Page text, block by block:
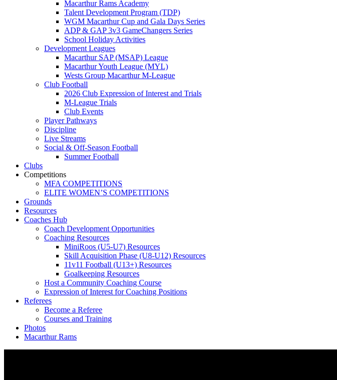
Macarthur Rams Academy
Talent Development Program (TDP)
WGM Macarthur Cup and Gala Days Series
ADP & GAP 3v3 GameChangers Series
School Holiday Activities
Development Leagues
Macarthur SAP (MSAP) League
Macarthur Youth League (MYL)
Wests Group Macarthur M-League
Club Football
2026 Club Expression of Interest and Trials
M-League Trials
Club Events
Player Pathways
Discipline
Live Streams
Social & Off-Season Football
Summer Football
Clubs
Competitions
MFA COMPETITIONS
ELITE WOMEN’S COMPETITIONS
Grounds
Resources
Coaches Hub
Coach Development Opportunities
Coaching Resources
MiniRoos (U5-U7) Resources
Skill Acquisition Phase (U8-U12) Resources
11v11 Football (U13+) Resources
Goalkeeping Resources
Host a Community Coaching Course
Expression of Interest for Coaching Positions
Referees
Become a Referee
Courses and Training
Photos
Macarthur Rams